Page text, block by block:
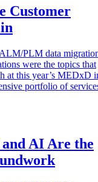
Customer
PLM data
were the topics that
at this year’s MEDxD
portfolio of
AI Are the